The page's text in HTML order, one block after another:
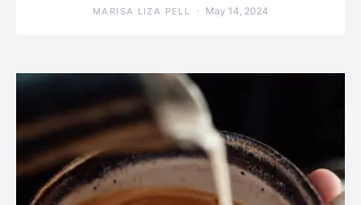
MARISA LIZA PELL May 14, 2024